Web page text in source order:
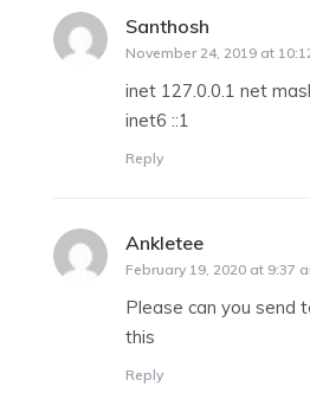
Santhosh
November 24, 2019 at
inet 127.0.0.1 net
inet6 ::1
Reply
Ankletee
February 19, 2020 at 9:37
Please can you send
this
Reply